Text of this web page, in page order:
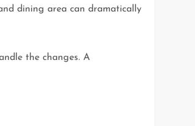
dining area can dramatically
the changes. A